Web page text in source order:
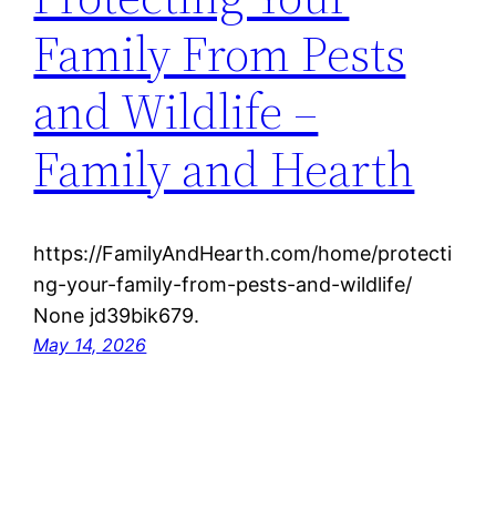
Family From Pests
and Wildlife –
Family and Hearth
https://FamilyAndHearth.com/home/protecti
ng-your-family-from-pests-and-wildlife/
None jd39bik679.
May 14, 2026